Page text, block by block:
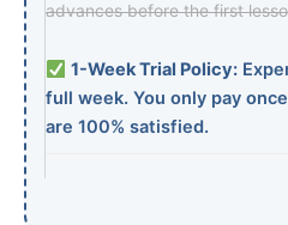
advances before the first
1-Week Trial Policy:
full week. You only pay
are 100% satisfied.